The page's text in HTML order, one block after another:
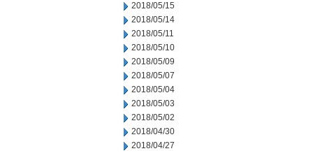
2018/05/15
2018/05/14
2018/05/11
2018/05/10
2018/05/09
2018/05/07
2018/05/04
2018/05/03
2018/05/02
2018/04/30
2018/04/27